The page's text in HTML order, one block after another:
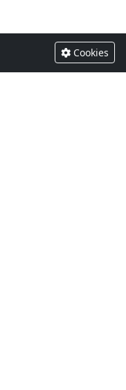
Cookies